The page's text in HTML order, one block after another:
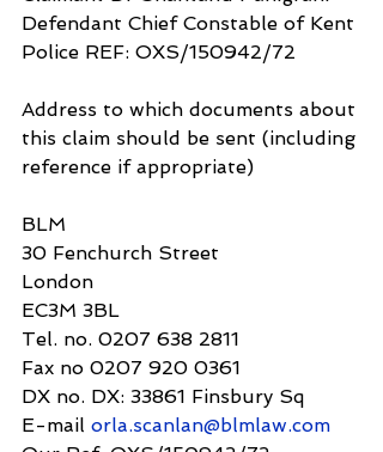
Defendant Chief Constable of Kent
Police REF: OXS/150942/72
Address to which documents about
this claim should be sent (including
reference if appropriate)
BLM
30 Fenchurch Street
London
EC3M 3BL
Tel. no. 0207 638 2811
Fax no 0207 920 0361
DX no. DX: 33861 Finsbury Sq
E-mail orla.scanlan@blmlaw.com